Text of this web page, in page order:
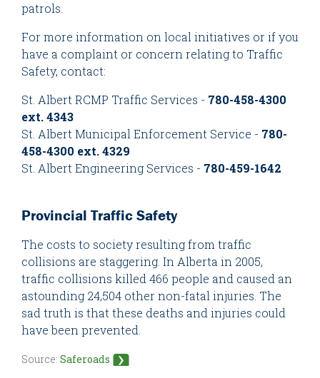
patrols.
For more information on local initiatives or if you
have a complaint or concern relating to Traffic
Safety, contact:
St. Albert RCMP Traffic Services - 780-458-4300
ext. 4343
St. Albert Municipal Enforcement Service - 780-
458-4300 ext. 4329
St. Albert Engineering Services - 780-459-1642
Provincial Traffic Safety
The costs to society resulting from traffic
collisions are staggering. In Alberta in 2005,
traffic collisions killed 466 people and caused an
astounding 24,504 other non-fatal injuries. The
sad truth is that these deaths and injuries could
have been prevented.
Source: Saferoads